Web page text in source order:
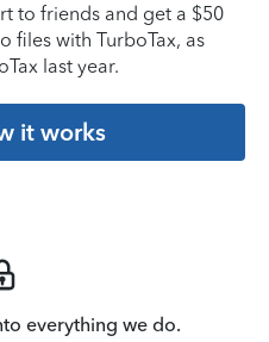
to friends and get a $50
files with TurboTax, as
last year.
it works
everything we do.